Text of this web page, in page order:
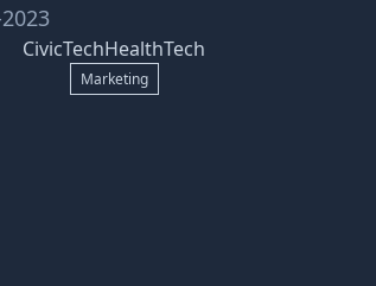
CivicTechHealthTech
Marketing